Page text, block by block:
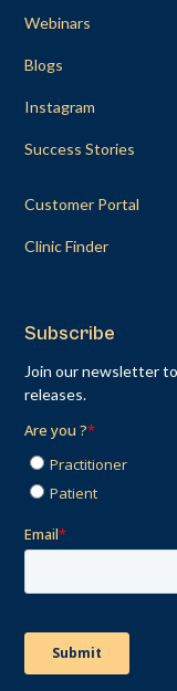
Webinars
Blogs
Instagram
Success Stories
Customer Portal
Clinic Finder
Subscribe
Join our newsletter
releases.